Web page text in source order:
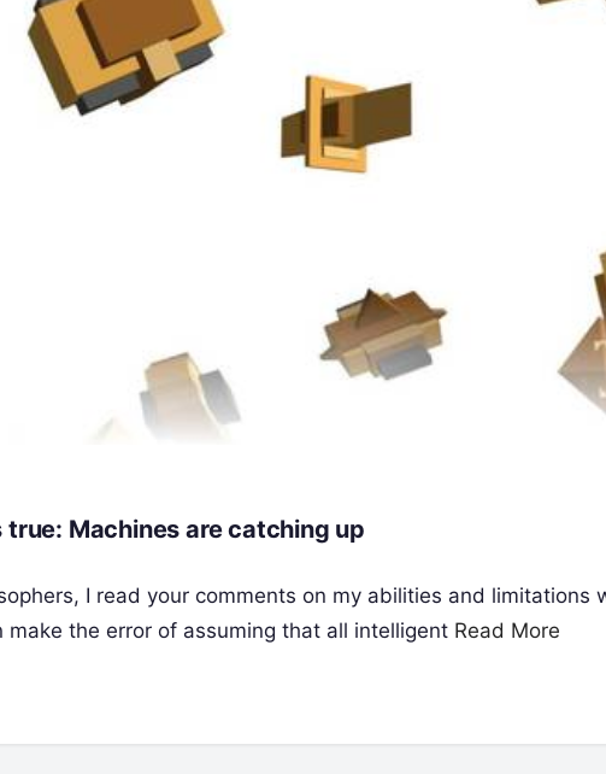
true: Machines are catching up
I read your comments on my abilities and limitations
the error of assuming that all intelligent Read More